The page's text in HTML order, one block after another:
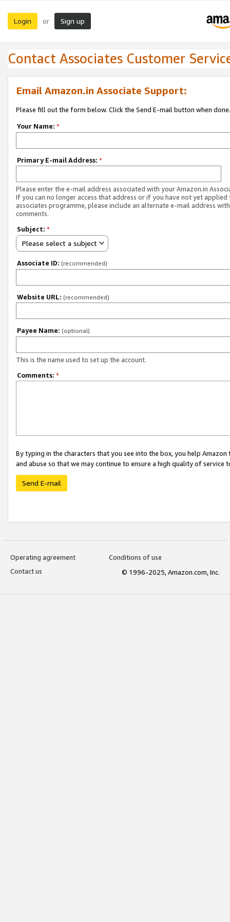
Login or Sign up
Contact Associates Customer
Email Amazon.in Associate Support:
Please fill out the form below. Click the Send E-mail button when done.
Your Name: *
Primary E-mail Address: *
Please enter the e-mail address associated with your Amazon.in
If you can no longer access that address or if you have not yet applied
associates programme, please include an alternate e-mail address
comments.
Subject: *
Please select a subject
Associate ID: (recommended)
Website URL: (recommended)
Payee Name: (optional)
This is the name used to set up the account.
Comments: *
By typing in the characters that you see into the box, you help
and abuse so that we may continue to ensure a high quality of service
Send E-mail
Operating agreement
Conditions of use
Contact us
© 1996-2025, Amazon.com, Inc.